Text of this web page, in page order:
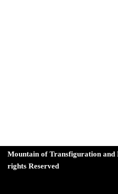
Mountain of Transfiguration
rights Reserved